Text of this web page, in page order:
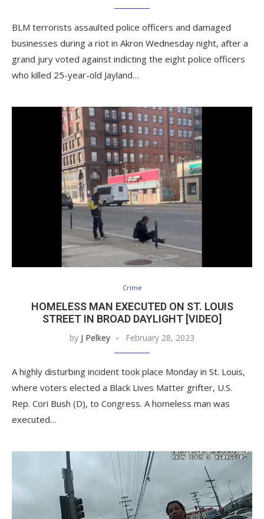
BLM terrorists assaulted police officers and damaged
businesses during a riot in Akron Wednesday night, after a
grand jury voted against indicting the eight police officers
who killed 25-year-old Jayland…
Crime
HOMELESS MAN EXECUTED ON ST. LOUIS
STREET IN BROAD DAYLIGHT [VIDEO]
by J Pelkey February 28, 2023
A highly disturbing incident took place Monday in St. Louis,
where voters elected a Black Lives Matter grifter, U.S.
Rep. Cori Bush (D), to Congress. A homeless man was
executed…